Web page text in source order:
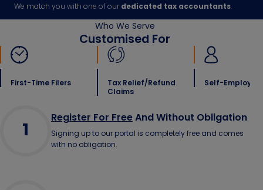
We match you with one of our dedicated tax accountants.
Who We Serve
Customised For
First-Time Filers
Tax Relief/refund
Claims
Self-Employed
1
Register For FreeAnd Without Obligation
Signing up to our portal is completely free and comes
with no obligation.